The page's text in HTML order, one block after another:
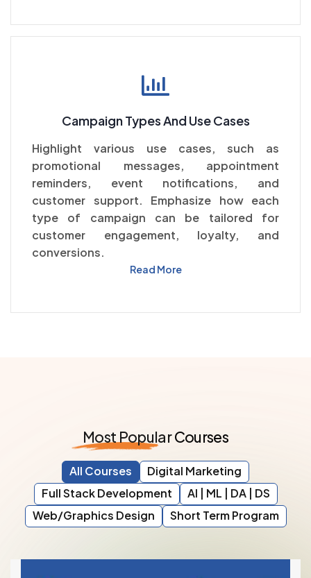
Campaign Types And Use Cases
Highlight various use cases, such as
promotional messages, appointment
reminders, event notifications, and
customer support. Emphasize how each
type of campaign can be tailored for
customer engagement, loyalty, and
conversions.
Read More
Most PopularCourses
All Courses
Digital Marketing
Full Stack Development
AI | ML | DA | DS
Web/Graphics Design
Short Term Program